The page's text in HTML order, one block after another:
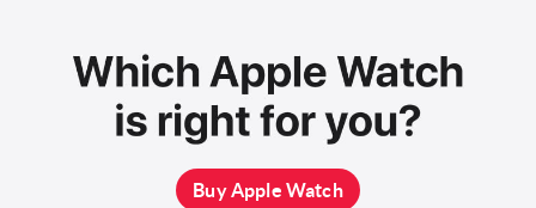
Buy Apple Watch